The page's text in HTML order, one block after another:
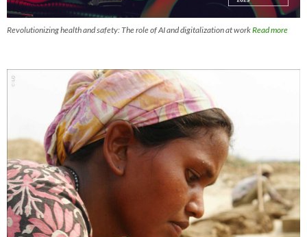
Revolutionizing health and safety: The role of AI and digitalization at workRead more